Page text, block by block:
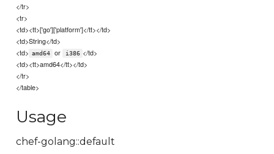
</tr>
<tr>
<td><tt>['go']['platform']</tt></td>
<td>String</td>
<td> amd64 or i386 </td>
<td><tt>amd64</tt></td>
</tr>
</table>
Usage
chef-golang::default